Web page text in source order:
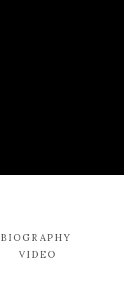
BIOGRAPHY
VIDEO